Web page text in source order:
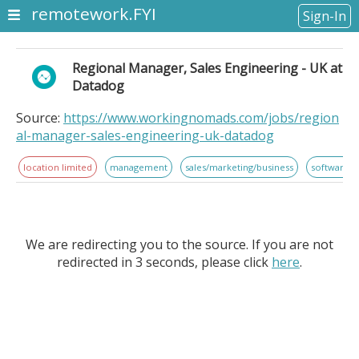
remotework.FYI Sign-In
Regional Manager, Sales Engineering - UK at
Datadog
Source: https://www.workingnomads.com/jobs/region
al-manager-sales-engineering-uk-datadog
location limited management sales/marketing/business software
We are redirecting you to the source. If you are not
redirected in 3 seconds, please click here.